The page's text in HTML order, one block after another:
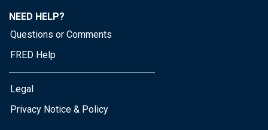
NEED HELP?
Questions or Comments
FRED Help
Legal
Privacy Notice & Policy